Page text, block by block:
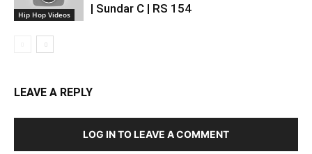
Hip Hop Videos
| Sundar C | RS 154
LEAVE A REPLY
LOG IN TO LEAVE A COMMENT